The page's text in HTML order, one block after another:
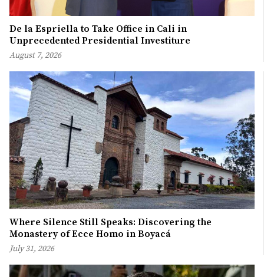
De la Espriella to Take Office in Cali in
Unprecedented Presidential Investiture
August 7, 2026
Where Silence Still Speaks: Discovering the
Monastery of Ecce Homo in Boyacá
July 31, 2026